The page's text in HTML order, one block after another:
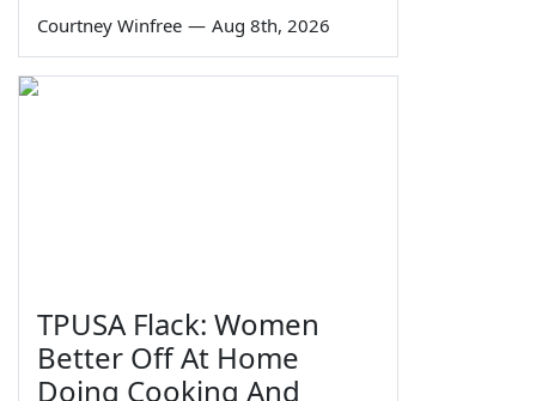
Courtney Winfree — Aug 8th, 2026
TPUSA Flack: Women
Better Off At Home
Doing Cooking And